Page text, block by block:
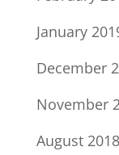
January
December
November
August 2018